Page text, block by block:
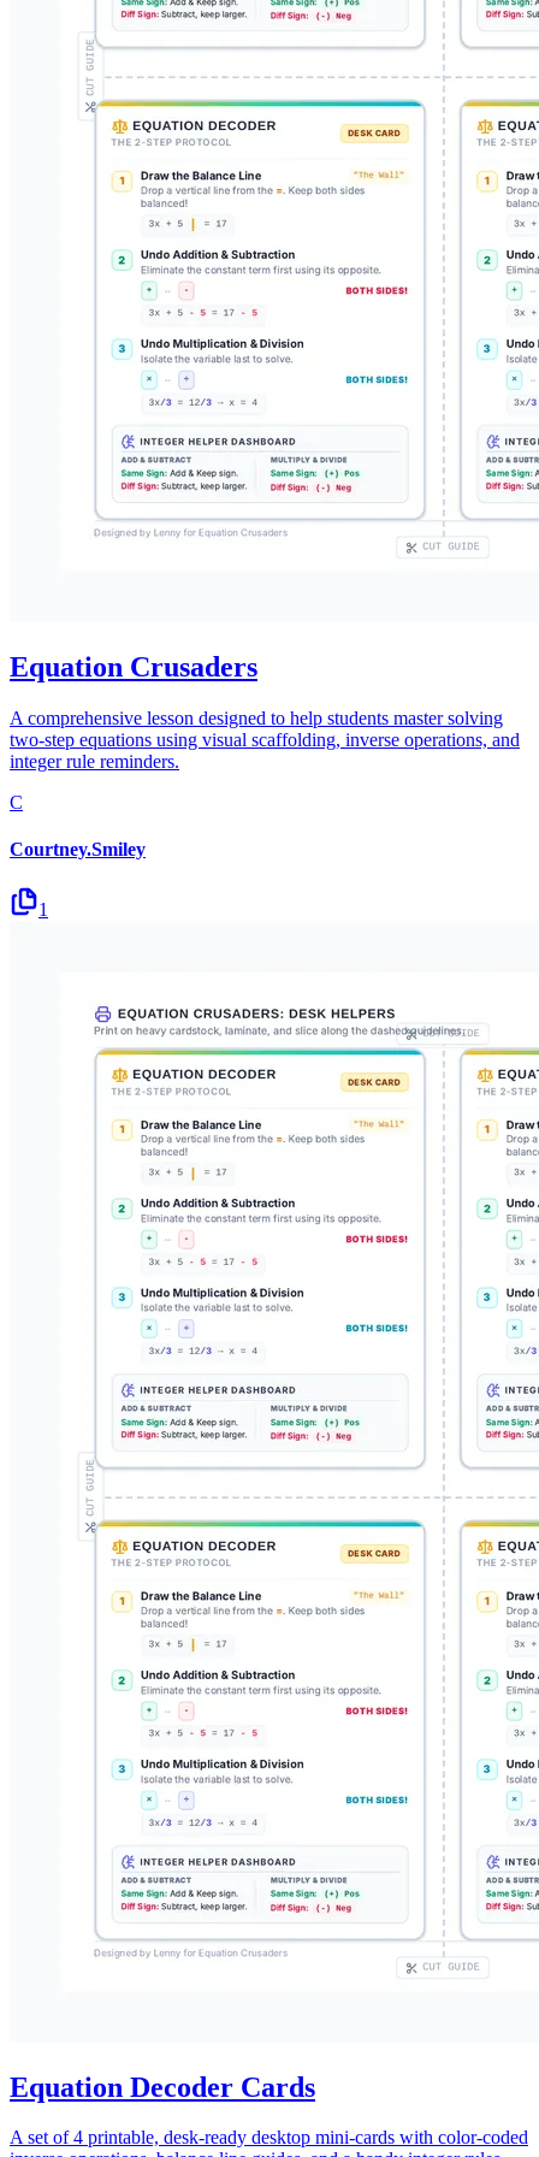
Equation Crusaders
A comprehensive lesson designed to help students master solving
two-step equations using visual scaffolding, inverse operations, and
integer rule reminders.
C
Courtney.Smiley
1
Equation Decoder Cards
A set of 4 printable, desk-ready desktop mini-cards with color-coded